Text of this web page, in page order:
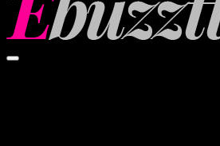
00:00
00:00
02:57